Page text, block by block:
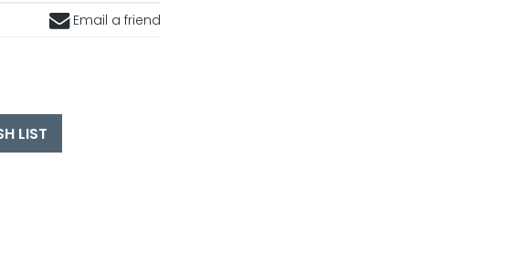
Email a friend
LIST